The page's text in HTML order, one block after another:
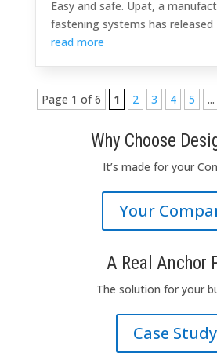
Easy and safe. Upat, a
fastening systems has released
read more
Page 1 of 6 1 2 3 4 5 ...
Why Choose
It’s made for your
Your
A Real Anchor
The solutionfor your
Case Study